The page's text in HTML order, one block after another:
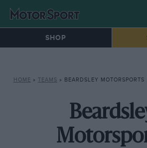
SHOP
HOME » TEAMS » BEARDSLEY MOTORSPORTS